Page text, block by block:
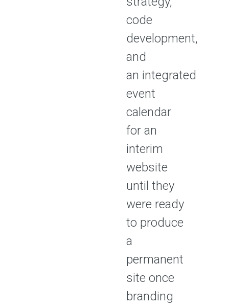
code
development,
and
an integrated
event
calendar
for an
interim
website
until they
were ready
to produce
a
permanent
site once
branding